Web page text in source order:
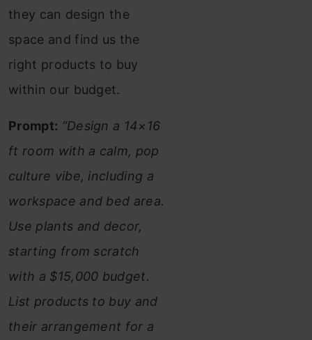
they can design the
space and find us the
right products to buy
within our budget.
Prompt: “Design a 14×16
ft room with a calm, pop
culture vibe, including a
workspace and bed area.
Use plants and decor,
starting from scratch
with a $15,000 budget.
List products to buy and
their arrangement for a